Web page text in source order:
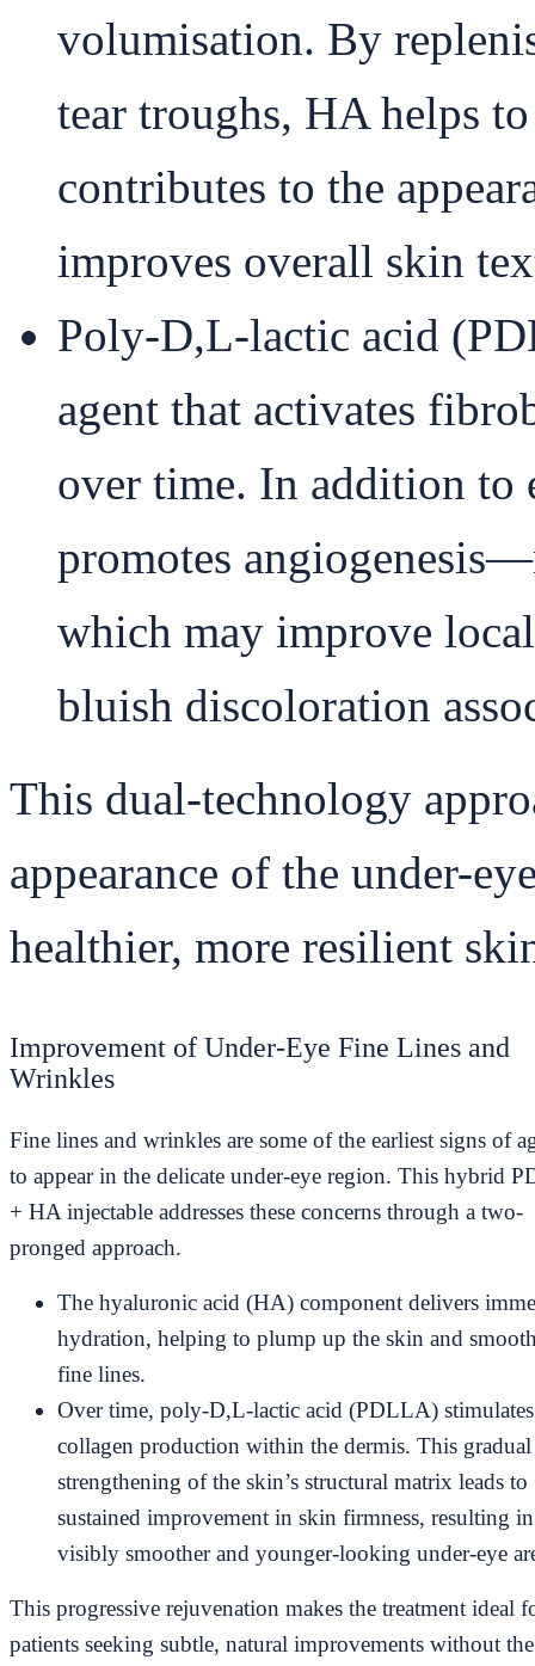
volumisation. By
tear troughs, HA helps
contributes to the
improves overall skin
Poly-D,L-lactic acid
agent that activates
over time. In addition to
promotes
which may improve
bluish discoloration
This dual-technology
appearance of the under-
healthier, more resilient
Improvement of Under-Eye Fine Lines and
Wrinkles
Fine lines and wrinkles are some of the earliest signs of
to appear in the delicate under-eye region. This hybrid
+ HA injectable addresses these concerns through a two-
pronged approach.
The hyaluronic acid (HA) component delivers
hydration, helping to plump up the skin and
fine lines.
Over time, poly-D,L-lactic acid (PDLLA) stimulates
collagen production within the dermis. This gradual
strengthening of the skin’s structural matrix leads to
sustained improvement in skin firmness, resulting
visibly smoother and younger-looking under-eye
This progressive rejuvenation makes the treatment ideal
patients seeking subtle, natural improvements without